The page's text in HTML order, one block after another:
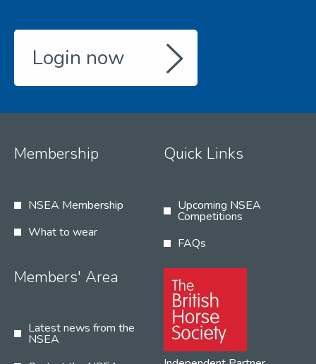
Login now
Membership
NSEA Membership
What to wear
Quick Links
Upcoming NSEA
Competitions
FAQs
Members' Area
Latest news from the
NSEA